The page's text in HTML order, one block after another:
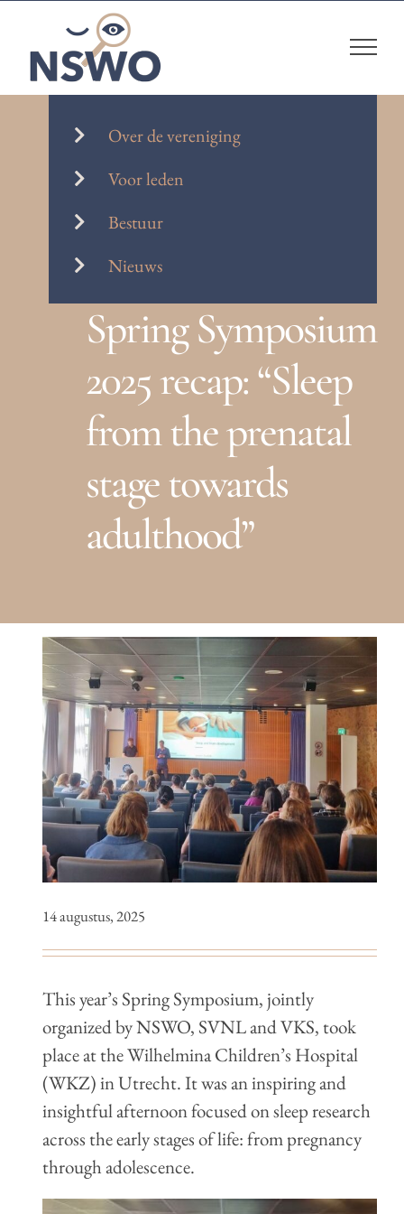
content
Over de vereniging
Voor leden
Bestuur
Nieuws
Spring Symposium
2025 recap: “Sleep
from the prenatal
stage towards
adulthood”
14 augustus, 2025
This year’s Spring Symposium, jointly
organized by NSWO, SVNL and VKS, took
place at the Wilhelmina Children’s Hospital
(WKZ) in Utrecht. It was an inspiring and
insightful afternoon focused on sleep research
across the early stages of life: from pregnancy
through adolescence.